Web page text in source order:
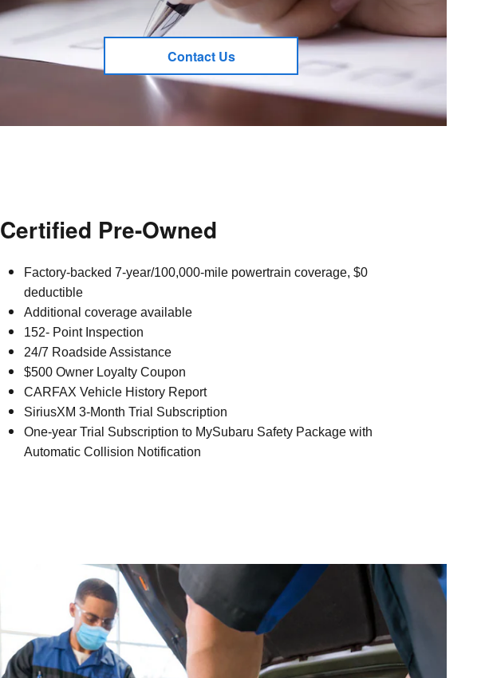
Contact Us
Certified Pre-Owned
Factory-backed 7-year/100,000-mile powertrain coverage, $0
deductible
Additional coverage available
152- Point Inspection
24/7 Roadside Assistance
$500 Owner Loyalty Coupon
CARFAX Vehicle History Report
SiriusXM 3-Month Trial Subscription
One-year Trial Subscription to MySubaru Safety Package with
Automatic Collision Notification